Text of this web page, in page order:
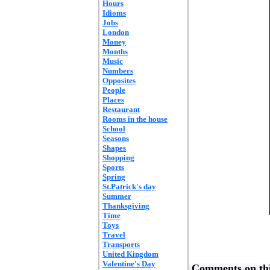
Hours
Idioms
Jobs
London
Money
Months
Music
Numbers
Opposites
People
Places
Restaurant
Rooms in the house
School
Seasons
Shapes
Shopping
Sports
Spring
St.Patrick's day
Summer
Thanksgiving
Time
Toys
Travel
Transports
United Kingdom
Valentine's Day